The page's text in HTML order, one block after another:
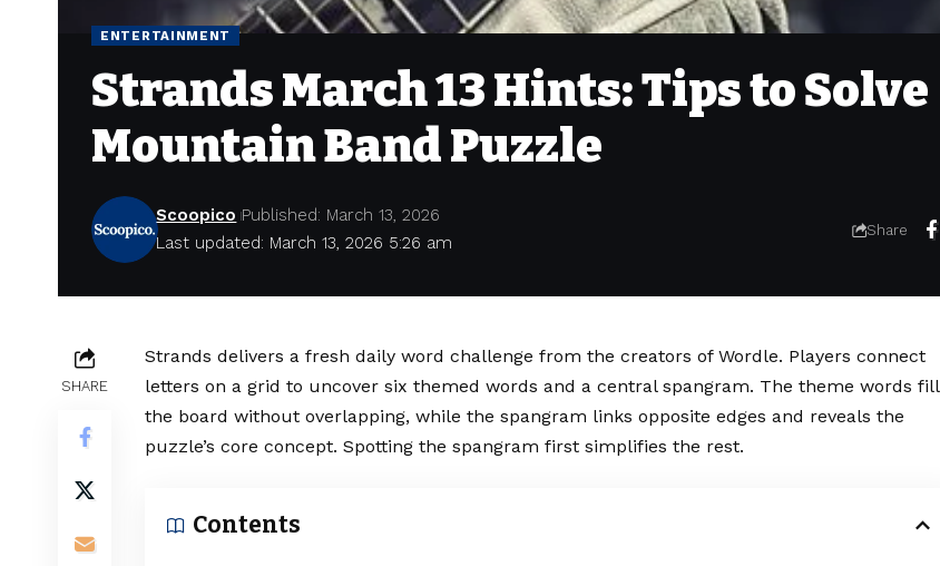
ENTERTAINMENT
Strands March 13 Hints: Tips to Solve
Mountain Band Puzzle
Last updated: March 13, 2026 5:26 am
Scoopico Published: March 13, 2026
Share
SHARE
Strands delivers a fresh daily word challenge from the creators of Wordle. Players connect
letters on a grid to uncover six themed words and a central spangram. The theme words fill
the board without overlapping, while the spangram links opposite edges and reveals the
puzzle’s core concept. Spotting the spangram first simplifies the rest.
Contents